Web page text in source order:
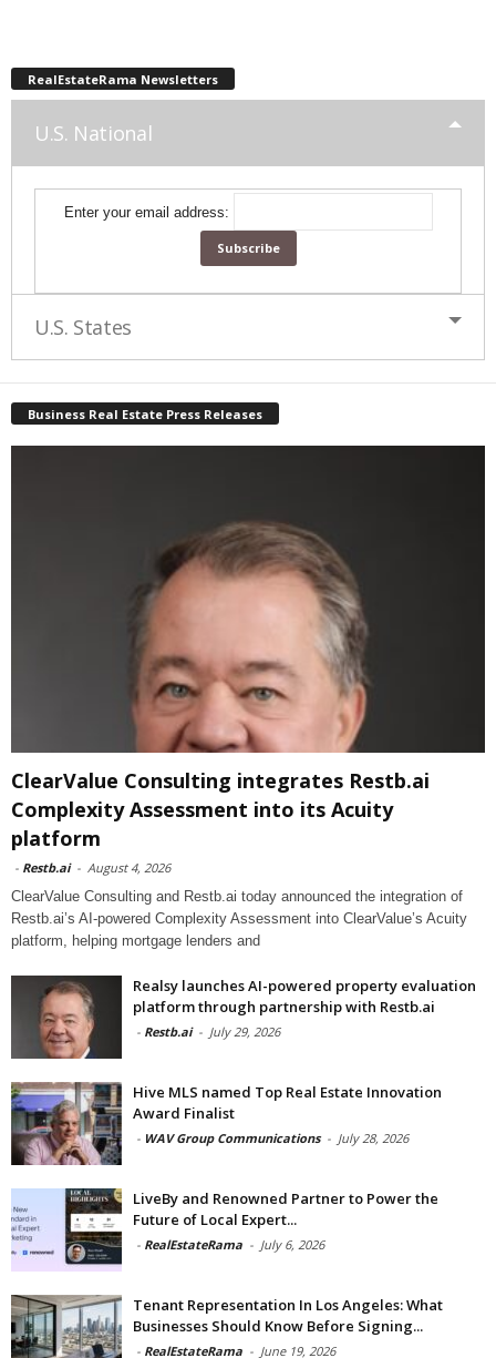
RealEstateRama Newsletters
U.S. National
Enter your email address:
U.S. States
Business Real Estate Press Releases
ClearValue Consulting integrates Restb.ai
Complexity Assessment into its Acuity
platform
- Restb.ai - August 4, 2026
ClearValue Consulting and Restb.ai today announced the integration of
Restb.ai’s AI-powered Complexity Assessment into ClearValue’s Acuity
platform, helping mortgage lenders and
Realsy launches AI-powered property evaluation
platform through partnership with Restb.ai
- Restb.ai - July 29, 2026
Hive MLS named Top Real Estate Innovation
Award Finalist
- WAV Group Communications - July 28, 2026
LiveBy and Renowned Partner to Power the
Future of Local Expert...
- RealEstateRama - July 6, 2026
Tenant Representation In Los Angeles: What
Businesses Should Know Before Signing...
- RealEstateRama - June 19, 2026